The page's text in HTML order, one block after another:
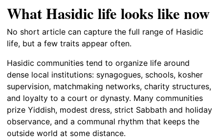
What Hasidic life looks like now
No short article can capture the full range of Hasidic
life, but a few traits appear often.
Hasidic communities tend to organize life around
dense local institutions: synagogues, schools, kosher
supervision, matchmaking networks, charity structures,
and loyalty to a court or dynasty. Many communities
prize Yiddish, modest dress, strict Sabbath and holiday
observance, and a communal rhythm that keeps the
outside world at some distance.